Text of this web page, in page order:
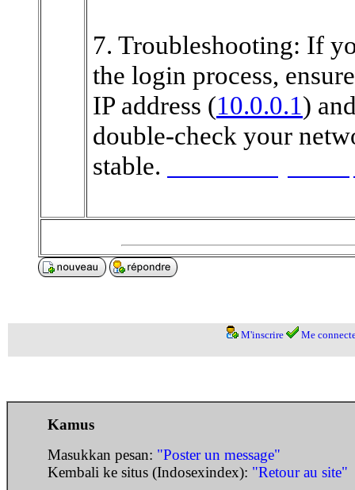
7. Troubleshooting: If
the login process,
IP address (10.0.0.1)
double-check your
stable.
M'inscrire Me
Kamus
Masukkan pesan: "Poster un message"
Kembali ke situs (Indosexindex): "Retour au site"